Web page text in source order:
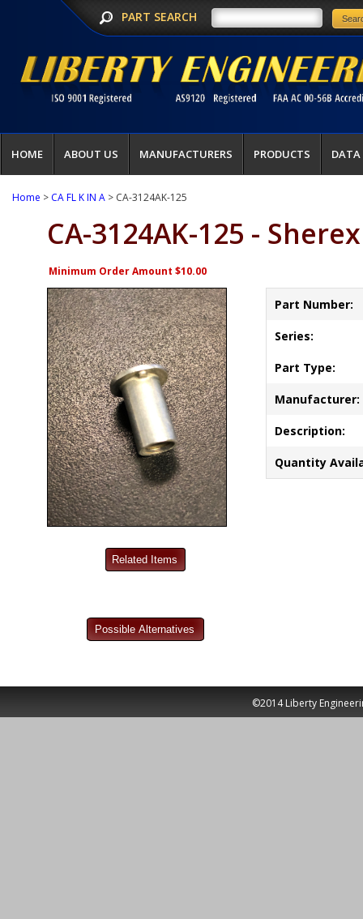
PART SEARCH
HOME ABOUT US MANUFACTURERS PRODUCTS DATA
Home > CA FL K IN A > CA-3124AK-125
CA-3124AK-125 - Sherex
Minimum Order Amount $10.00
Part Number:
Series:
Part Type:
Manufacturer:
Description:
Quantity
©2014 Liberty